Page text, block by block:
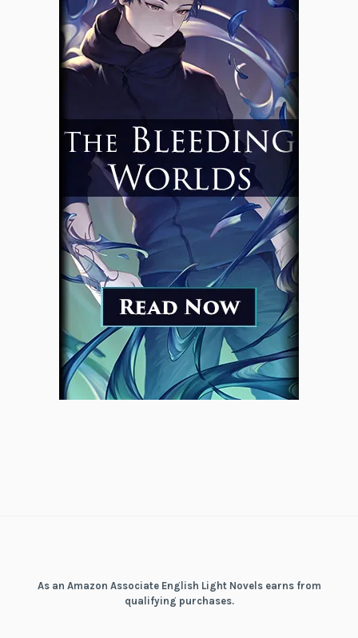
As an Amazon Associate English Light Novels earns from
qualifying purchases.